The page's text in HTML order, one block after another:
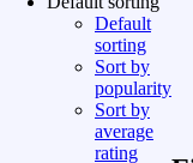
Default
sorting
Sort by
popularity
Sort by
average
rating